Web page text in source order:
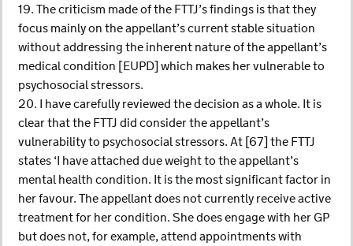
19. The criticism made of the FTTJ’s findings is that they
focus mainly on the appellant’s current stable situation
without addressing the inherent nature of the appellant’s
medical condition [EUPD] which makes her vulnerable to
psychosocial stressors.
20. I have carefully reviewed the decision as a whole. It is
clear that the FTTJ did consider the appellant’s
vulnerability to psychosocial stressors. At [67] the FTTJ
states ‘I have attached due weight to the appellant’s
mental health condition. It is the most significant factor in
her favour. The appellant does not currently receive active
treatment for her condition. She does engage with her GP
but does not, for example, attend appointments with